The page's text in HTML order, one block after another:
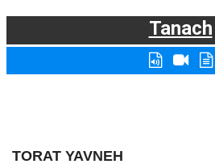
TORAT YAVNEH
Tanach